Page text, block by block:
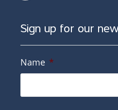
Sign up for our
Name *